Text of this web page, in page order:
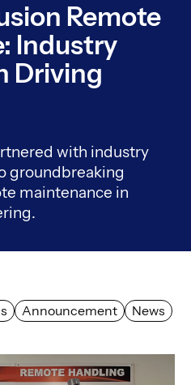
Remote
Industry
Driving
with industry
groundbreaking
maintenance in
Announcement News